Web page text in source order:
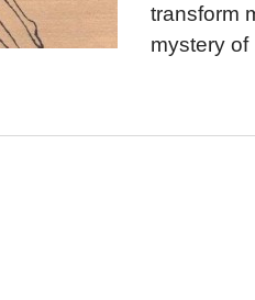
transform
mystery of